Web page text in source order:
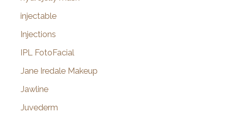
injectable
Injections
IPL FotoFacial
Jane Iredale Makeup
Jawline
Juvederm